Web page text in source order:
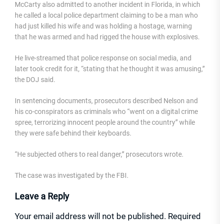
McCarty also admitted to another incident in Florida, in which
he called a local police department claiming to be a man who
had just killed his wife and was holding a hostage, warning
that he was armed and had rigged the house with explosives.
He live-streamed that police response on social media, and
later took credit for it, “stating that he thought it was amusing,”
the DOJ said.
In sentencing documents, prosecutors described Nelson and
his co-conspirators as criminals who “went on a digital crime
spree, terrorizing innocent people around the country” while
they were safe behind their keyboards.
“He subjected others to real danger,” prosecutors wrote.
The case was investigated by the FBI.
Leave a Reply
Your email address will not be published. Required